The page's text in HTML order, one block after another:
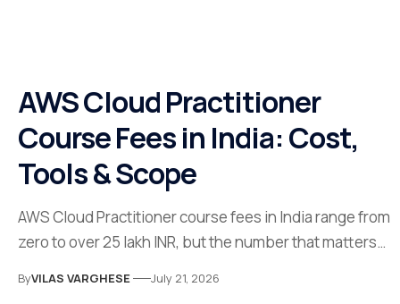
AWS Cloud Practitioner
Course Fees in India: Cost,
Tools & Scope
AWS Cloud Practitioner course fees in India range from
zero to over 25 lakh INR, but the number that matters…
ByVILAS VARGHESE July 21, 2026